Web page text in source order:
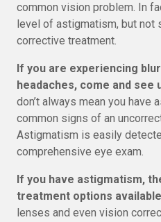
common vision problem. In
level of astigmatism, but not
corrective treatment.
If you are experiencing
headaches, come and see
don’t always mean you have
common signs of an
Astigmatism is easily
comprehensive eye exam.
If you have astigmatism,
treatment options available
lenses and even vision